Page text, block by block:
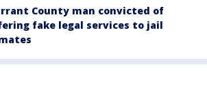
County man convicted of
fake legal services to jail